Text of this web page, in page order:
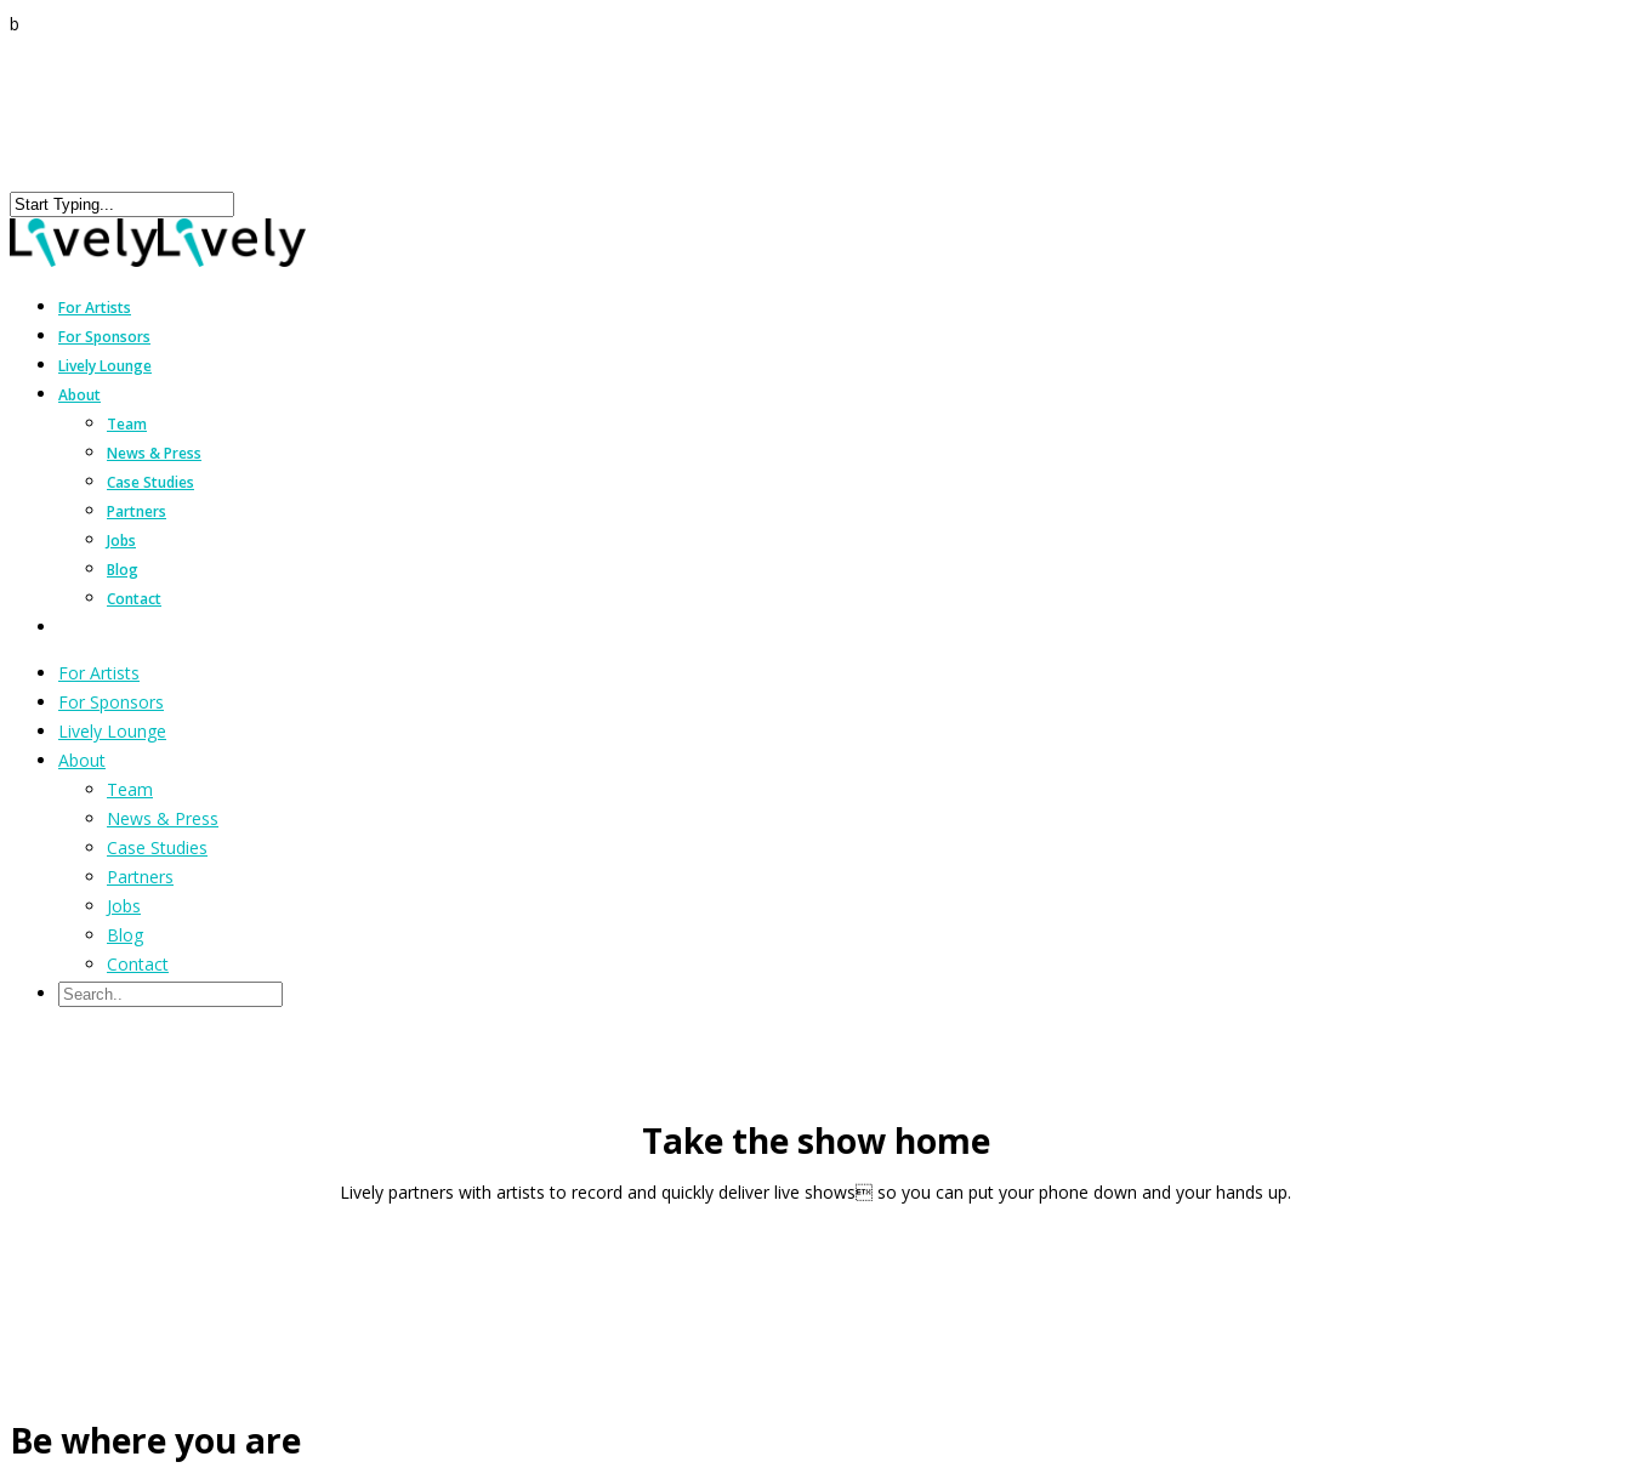
b
For Artists
For Sponsors
Lively Lounge
About
Team
News & Press
Case Studies
Partners
Jobs
Blog
Contact
For Artists
For Sponsors
Lively Lounge
About
Team
News & Press
Case Studies
Partners
Jobs
Blog
Contact
Take the show home
Lively partners with artists to record and quickly deliver live shows so you can put your phone down and your hands up.
Be where you are